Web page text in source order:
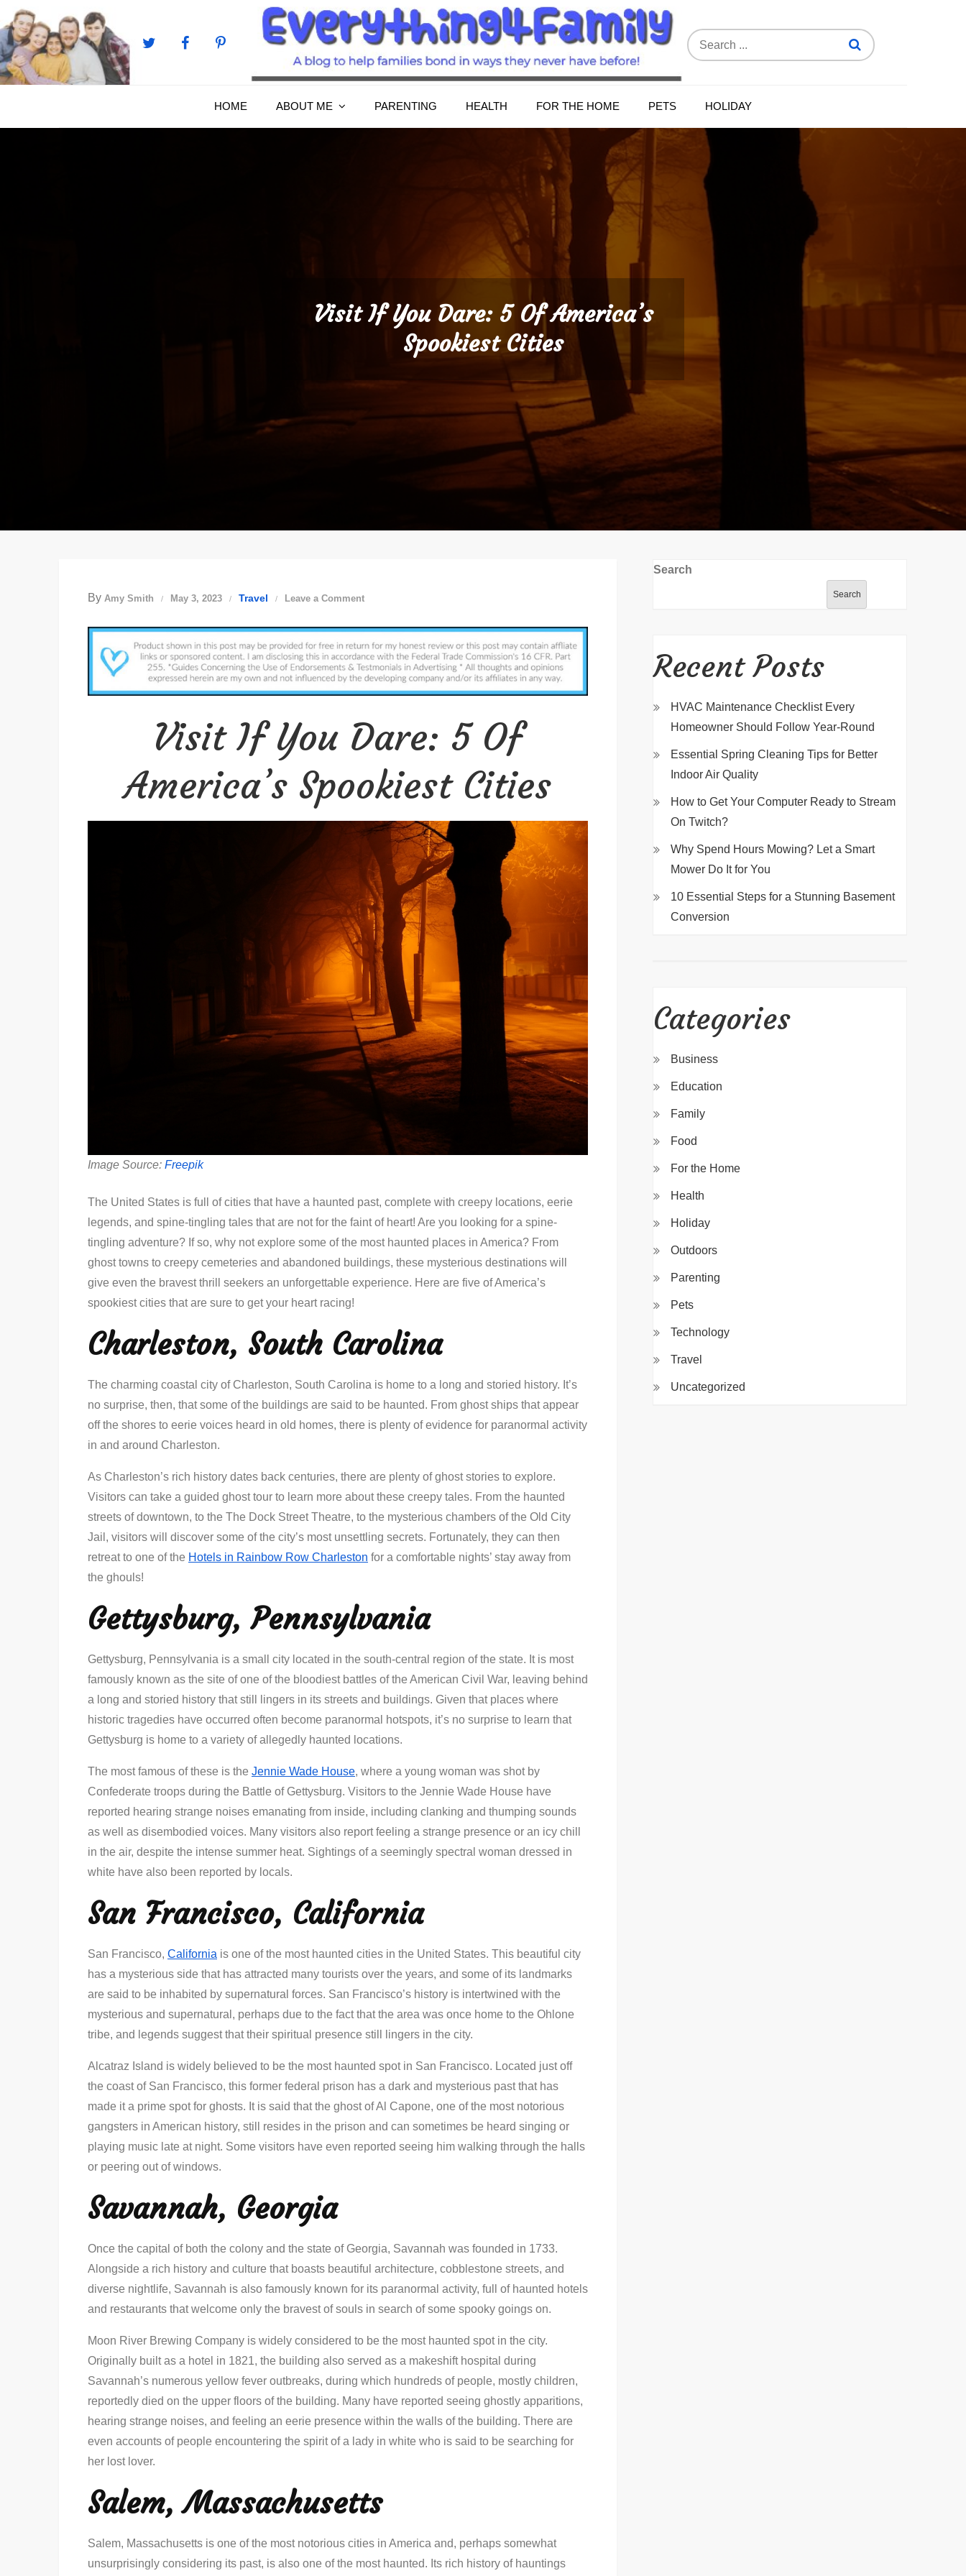
Skip
to
content
Everything4Family
Everything 4 Family – All for the family
Search
for:
HOME ABOUT ME PARENTING HEALTH FOR THE HOME PETS HOLIDAY
Visit If You Dare: 5 Of America’s
Spookiest Cities
By Amy Smith May 3, 2023 Travel Leave a Commenton
You
Dare:
5
America’s
Cities
Visit If You Dare: 5 Of
America’s Spookiest Cities
Image Source: Freepik
The United States is full of cities that have a haunted past, complete with creepy locations, eerie
legends, and spine-tingling tales that are not for the faint of heart! Are you looking for a spine-
tingling adventure? If so, why not explore some of the most haunted places in America? From
ghost towns to creepy cemeteries and abandoned buildings, these mysterious destinations will
give even the bravest thrill seekers an unforgettable experience. Here are five of America’s
spookiest cities that are sure to get your heart racing!
Charleston, South Carolina
The charming coastal city of Charleston, South Carolina is home to a long and storied history. It’s
no surprise, then, that some of the buildings are said to be haunted. From ghost ships that appear
off the shores to eerie voices heard in old homes, there is plenty of evidence for paranormal activity
in and around Charleston.
As Charleston’s rich history dates back centuries, there are plenty of ghost stories to explore.
Visitors can take a guided ghost tour to learn more about these creepy tales. From the haunted
streets of downtown, to the The Dock Street Theatre, to the mysterious chambers of the Old City
Jail, visitors will discover some of the city’s most unsettling secrets. Fortunately, they can then
retreat to one of the Hotels in Rainbow Row Charleston for a comfortable nights’ stay away from
the ghouls!
Gettysburg, Pennsylvania
Gettysburg, Pennsylvania is a small city located in the south-central region of the state. It is most
famously known as the site of one of the bloodiest battles of the American Civil War, leaving behind
a long and storied history that still lingers in its streets and buildings. Given that places where
historic tragedies have occurred often become paranormal hotspots, it’s no surprise to learn that
Gettysburg is home to a variety of allegedly haunted locations.
The most famous of these is the Jennie Wade House, where a young woman was shot by
Confederate troops during the Battle of Gettysburg. Visitors to the Jennie Wade House have
reported hearing strange noises emanating from inside, including clanking and thumping sounds
as well as disembodied voices. Many visitors also report feeling a strange presence or an icy chill
in the air, despite the intense summer heat. Sightings of a seemingly spectral woman dressed in
white have also been reported by locals.
San Francisco, California
San Francisco, California is one of the most haunted cities in the United States. This beautiful city
has a mysterious side that has attracted many tourists over the years, and some of its landmarks
are said to be inhabited by supernatural forces. San Francisco’s history is intertwined with the
mysterious and supernatural, perhaps due to the fact that the area was once home to the Ohlone
tribe, and legends suggest that their spiritual presence still lingers in the city.
Alcatraz Island is widely believed to be the most haunted spot in San Francisco. Located just off
the coast of San Francisco, this former federal prison has a dark and mysterious past that has
made it a prime spot for ghosts. It is said that the ghost of Al Capone, one of the most notorious
gangsters in American history, still resides in the prison and can sometimes be heard singing or
playing music late at night. Some visitors have even reported seeing him walking through the halls
or peering out of windows.
Savannah, Georgia
Once the capital of both the colony and the state of Georgia, Savannah was founded in 1733.
Alongside a rich history and culture that boasts beautiful architecture, cobblestone streets, and
diverse nightlife, Savannah is also famously known for its paranormal activity, full of haunted hotels
and restaurants that welcome only the bravest of souls in search of some spooky goings on.
Moon River Brewing Company is widely considered to be the most haunted spot in the city.
Originally built as a hotel in 1821, the building also served as a makeshift hospital during
Savannah’s numerous yellow fever outbreaks, during which hundreds of people, mostly children,
reportedly died on the upper floors of the building. Many have reported seeing ghostly apparitions,
hearing strange noises, and feeling an eerie presence within the walls of the building. There are
even accounts of people encountering the spirit of a lady in white who is said to be searching for
her lost lover.
Salem, Massachusetts
Salem, Massachusetts is one of the most notorious cities in America and, perhaps somewhat
unsurprisingly considering its past, is also one of the most haunted. Its rich history of hauntings
Search
Search
Recent Posts
HVAC Maintenance Checklist Every
Homeowner Should Follow Year-Round
Essential Spring Cleaning Tips for Better
Indoor Air Quality
How to Get Your Computer Ready to Stream
On Twitch?
Why Spend Hours Mowing? Let a Smart
Mower Do It for You
10 Essential Steps for a Stunning Basement
Conversion
Categories
Business
Education
Family
Food
For the Home
Health
Holiday
Outdoors
Parenting
Pets
Technology
Travel
Uncategorized